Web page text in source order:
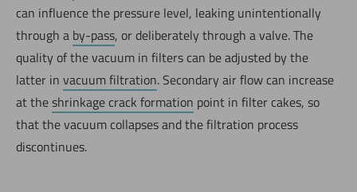
can influence the pressure level, leaking unintentionally
through a by-pass, or deliberately through a valve. The
quality of the vacuum in filters can be adjusted by the
latter in vacuum filtration. Secondary air flow can increase
at theshrinkage crack formation point in filter cakes, so
that the vacuum collapses and the filtration process
discontinues.